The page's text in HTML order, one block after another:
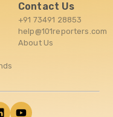
Contact Us
+91 73491 28853
help@101reporters.com
About Us